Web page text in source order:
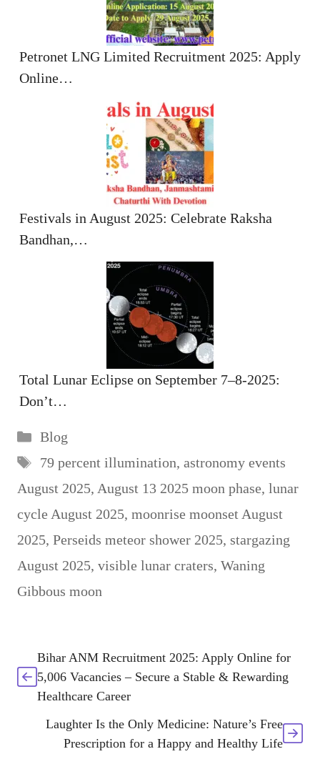
Petronet LNG Limited Recruitment 2025: Apply
Online…
Festivals in August 2025: Celebrate Raksha
Bandhan,…
Total Lunar Eclipse on September 7–8-2025:
Don’t…
Categories
Blog
Tags
79 percent illumination, astronomy events
August 2025, August 13 2025 moon phase, lunar
cycle August 2025, moonrise moonset August
2025, Perseids meteor shower 2025, stargazing
August 2025, visible lunar craters, Waning
Gibbous moon
Bihar ANM Recruitment 2025: Apply Online for
5,006 Vacancies – Secure a Stable & Rewarding
Healthcare Career
Laughter Is the Only Medicine: Nature’s Free
Prescription for a Happy and Healthy Life